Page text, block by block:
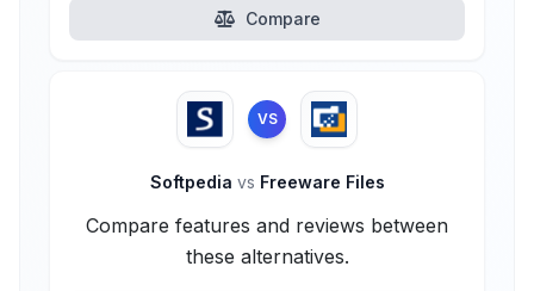
Compare
VS
Softpedia vs Freeware Files
Compare features and reviews between
these alternatives.